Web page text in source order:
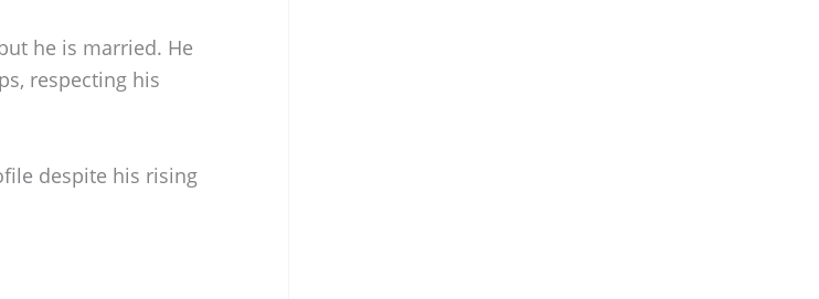
he is married. He
respecting his
despite his rising